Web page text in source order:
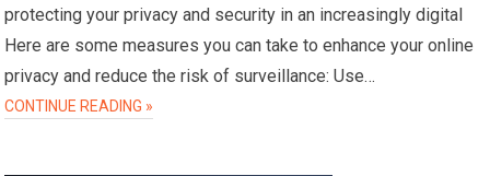
protecting your privacy and security in an increasingly digital
Here are some measures you can take to enhance your online
privacy and reduce the risk of surveillance: Use…
CONTINUE READING »